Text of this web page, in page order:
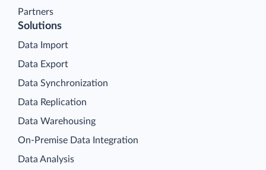
Partners
Solutions
Data Import
Data Export
Data Synchronization
Data Replication
Data Warehousing
On-Premise Data Integration
Data Analysis